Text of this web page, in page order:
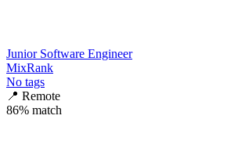
Junior Software Engineer
MixRank
No tags
📍 Remote
86% match